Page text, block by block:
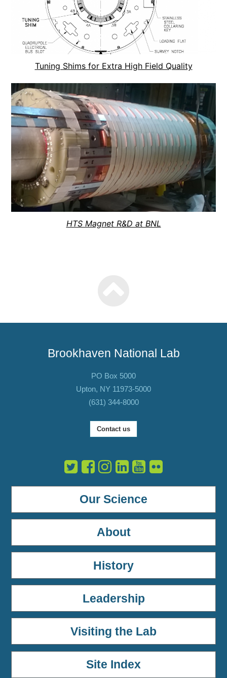
Tuning Shims for Extra High Field Quality
HTS Magnet R&D at BNL
Brookhaven National Lab
PO Box 5000
Upton, NY 11973-5000
(631) 344-8000
Contact us
Our Science
About
History
Leadership
Visiting the Lab
Site Index